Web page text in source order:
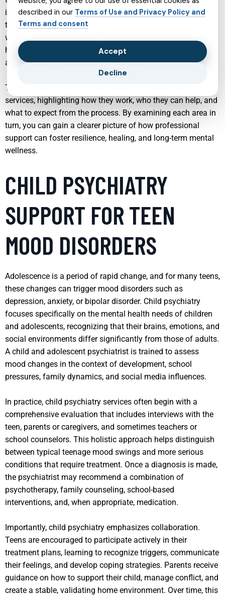
individuals and families can now find services tailored to
their unique needs and life circumstances. Understanding
what each type of service offers can make it easier to seek
help, make informed decisions, and feel more confident
about the path to emotional well-being.
The following sections explore a range of mental health
services, highlighting how they work, who they can help, and
what to expect from the process. By examining each area in
turn, you can gain a clearer picture of how professional
support can foster resilience, healing, and long-term mental
wellness.
CHILD PSYCHIATRY
SUPPORT FOR TEEN
MOOD DISORDERS
Adolescence is a period of rapid change, and for many teens,
these changes can trigger mood disorders such as
depression, anxiety, or bipolar disorder. Child psychiatry
focuses specifically on the mental health needs of children
and adolescents, recognizing that their brains, emotions, and
social environments differ significantly from those of adults.
A child and adolescent psychiatrist is trained to assess
mood changes in the context of development, school
pressures, family dynamics, and social media influences.
In practice, child psychiatry services often begin with a
comprehensive evaluation that includes interviews with the
teen, parents or caregivers, and sometimes teachers or
school counselors. This holistic approach helps distinguish
between typical teenage mood swings and more serious
conditions that require treatment. Once a diagnosis is made,
the psychiatrist may recommend a combination of
psychotherapy, family counseling, school-based
interventions, and, when appropriate, medication.
Importantly, child psychiatry emphasizes collaboration.
Teens are encouraged to participate actively in their
treatment plans, learning to recognize triggers, communicate
their feelings, and develop coping strategies. Parents receive
guidance on how to support their child, manage conflict, and
create a stable, validating home environment. Over time, this
described in our Terms of Use and Privacy Policy and
Terms and consent
Accept
Decline